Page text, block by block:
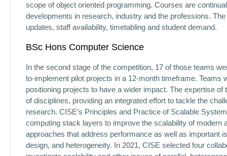
scope of object oriented programming. Courses are
developments in research, industry and the professions.
updates, staff availability, timetabling and student demand.
BSc Hons Computer Science
In the second stage of the competition, 17 of those teams
to-implement pilot projects in a 12-month timeframe.
positioning projects to have a wider impact. The expertise
of disciplines, providing an integrated effort to tackle the
research. CISE’s Principles and Practice of Scalable
computing stack layers to improve the scalability of
approaches that address performance as well as
design, and heterogeneity. In 2021, CISE selected four